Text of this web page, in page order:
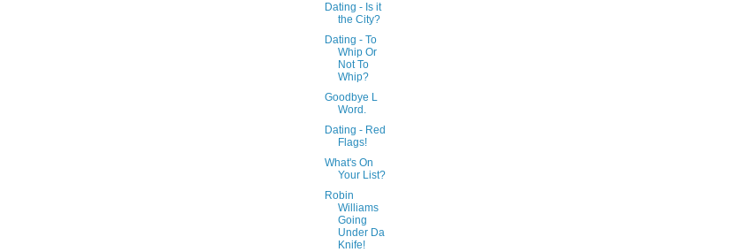
Dating - Is it
the City?
Dating - To
Whip Or
Not To
Whip?
Goodbye L
Word.
Dating - Red
Flags!
What's On
Your List?
Robin
Williams
Going
Under Da
Knife!